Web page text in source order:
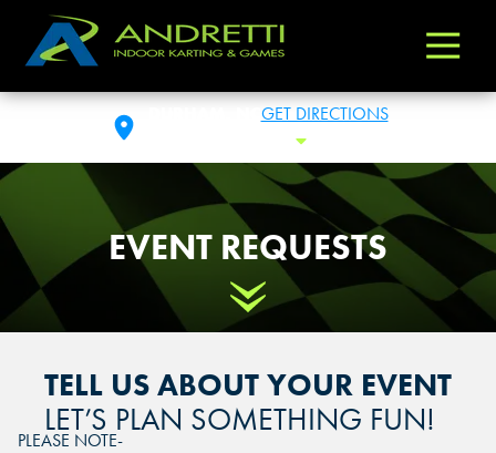
Andretti
Games
Varied
GET DIRECTIONS
EVENT REQUESTS
Scroll Down
TELL US ABOUT YOUR EVENT
LET’S PLAN SOMETHING FUN!
PLEASE NOTE-